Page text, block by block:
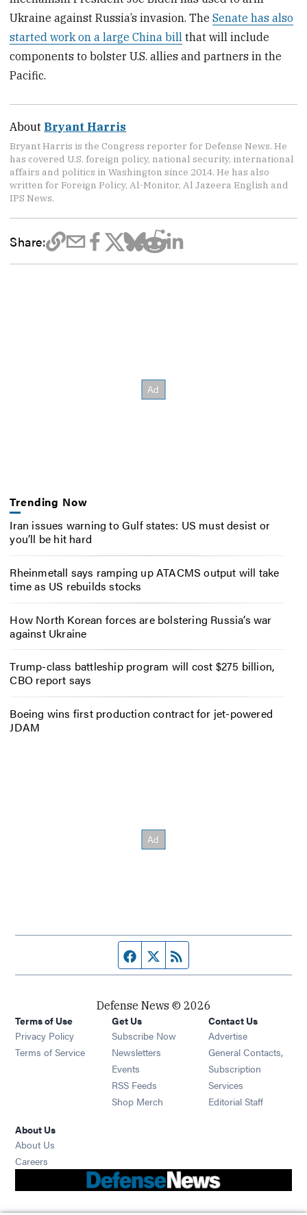
Ukraine against Russia’s invasion. TheSenate has also
started work on a large China bill that will include
components to bolster U.S. allies and partners in the
Pacific.
About Bryant Harris
Bryant Harris is the Congress reporter for Defense News. He
has covered U.S. foreign policy, national security, international
affairs and politics in Washington since 2014. He has also
written for Foreign Policy, Al-Monitor, Al Jazeera English and
IPS News.
Share:
Trending Now
Iran issues warning to Gulf states: US must desist or
you’ll be hit hard
Rheinmetall says ramping up ATACMS output will take
time as US rebuilds stocks
How North Korean forces are bolstering Russia’s war
against Ukraine
Trump-class battleship program will cost $275 billion,
CBO report says
Boeing wins first production contract for jet-powered
JDAM
Facebook page
Twitter feed
Defense News © 2026
Terms of Use
Privacy Policy
Terms of Service
Get Us
Subscribe Now
Newsletters Opens in new window
Events Opens in new window
RSS Feeds Opens in new window
Shop Merch Opens in new window
Contact Us
Advertise
General Contacts,
Subscription
Services
Editorial Staff
About Us
About Us
Careers